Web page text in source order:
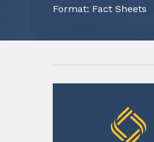
Format: Fact Sheets